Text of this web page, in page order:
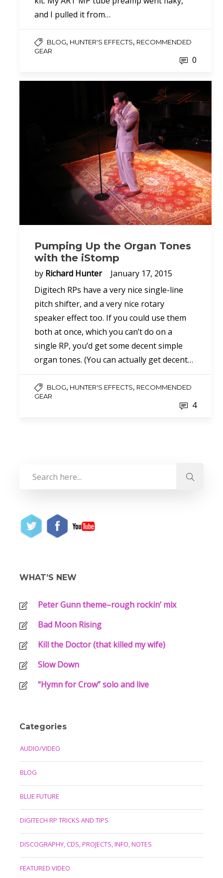
and I pulled it from…
BLOG, HUNTER'S EFFECTS, RECOMMENDED
GEAR
0
Pumping Up the Organ Tones
with the iStomp
by Richard Hunter
January 17, 2015
Digitech RPs have a very nice single-line
pitch shifter, and a very nice rotary
speaker effect too. If you could use them
both at once, which you can’t do on a
single RP, you’d get some decent simple
organ tones. (You can actually get decent…
BLOG, HUNTER'S EFFECTS, RECOMMENDED
GEAR
4
WHAT’S NEW
Peter Gunn theme–rough rockin’ mix
Bad Moon Rising
Kill the Doctor (that killed my wife)
Slow Down
“Hymn for Crow” solo and live
Categories
AUDIO/VIDEO
BLOG
BLUE FUTURE
DIGITECH RP TRICKS AND TIPS
DISCOGRAPHY, CDS, PROJECTS, INFO, NOTES
FEATURED VIDEO